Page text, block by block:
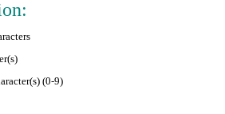
(0-9)